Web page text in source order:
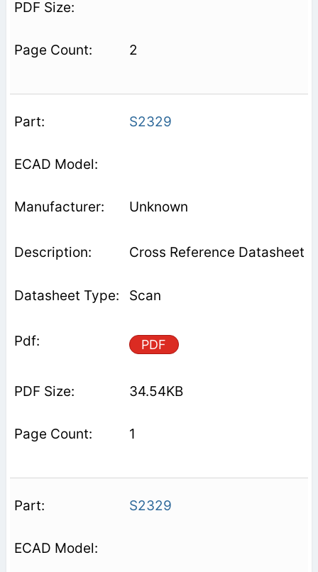
2
S2329
Unknown
Cross Reference Datasheet
Scan
PDF
34.54KB
1
S2329